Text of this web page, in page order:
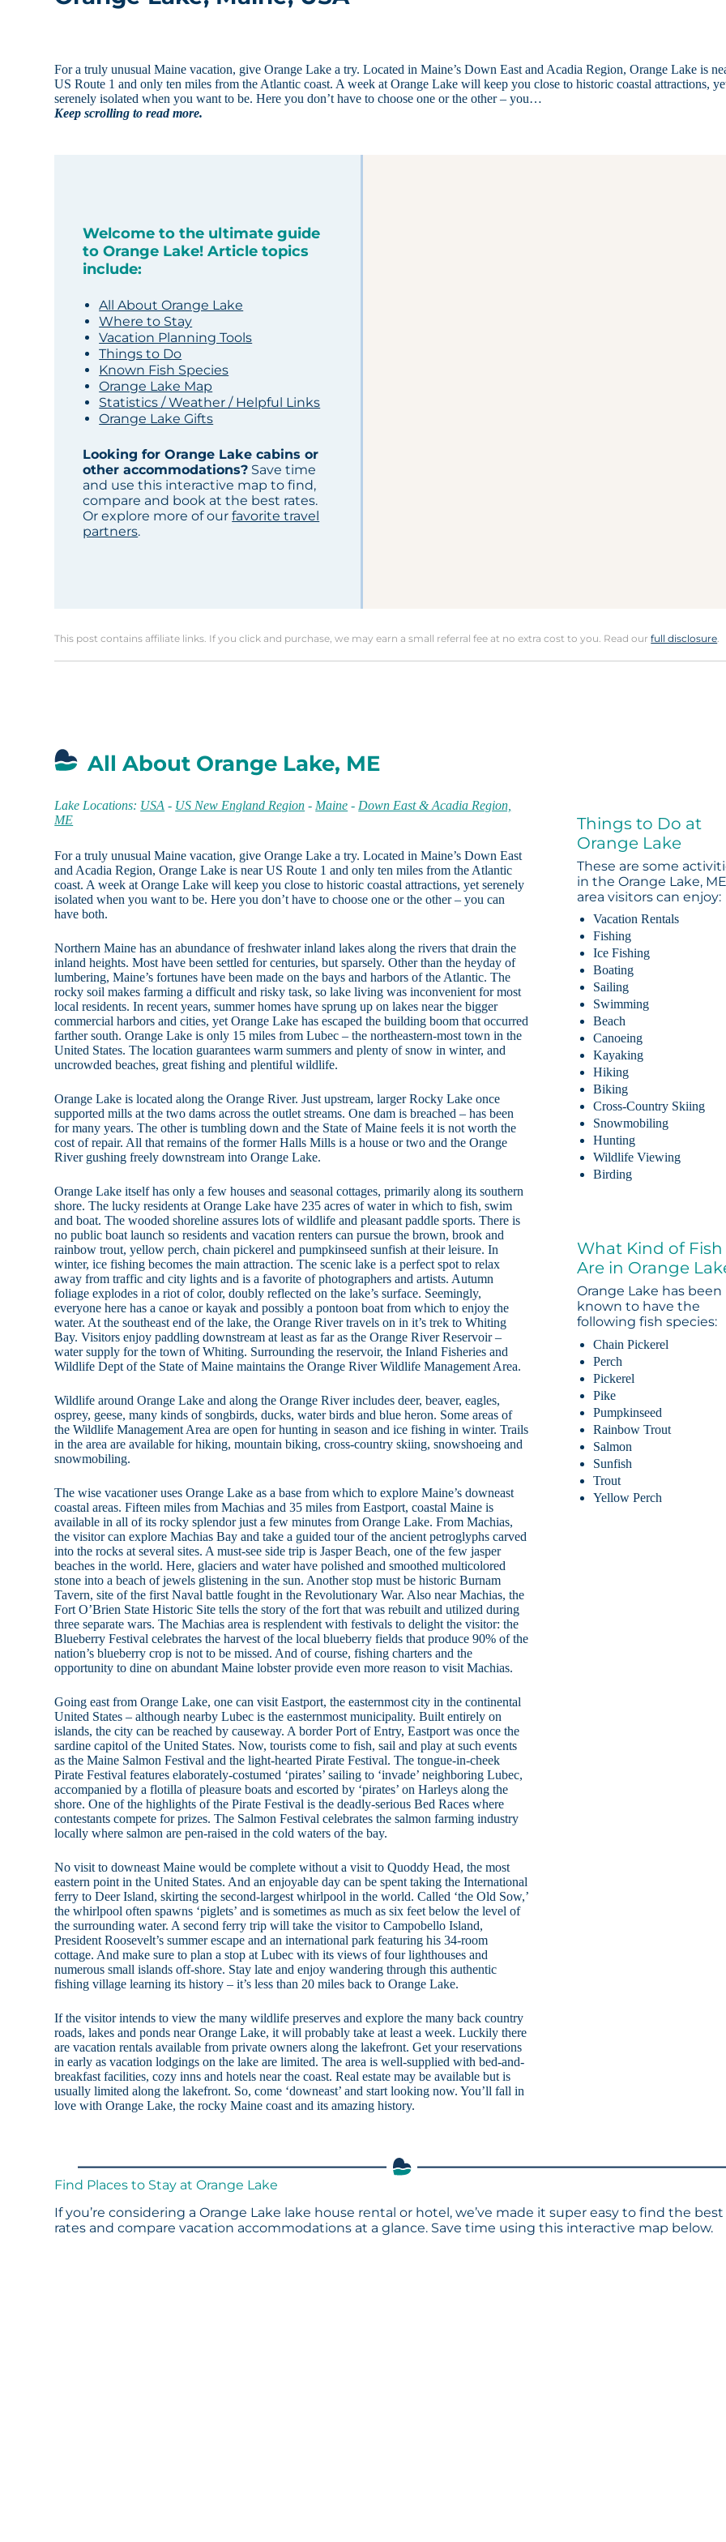
For a truly unusual Maine vacation, give Orange Lake a try. Located in Maine’s Down East and Acadia Region, Orange Lake is
US Route 1 and only ten miles from the Atlantic coast. A week at Orange Lake will keep you close to historic coastal attractions,
serenely isolated when you want to be. Here you don’t have to choose one or the other – you…
Keep scrolling to read more.
Welcome to the ultimate guide
to Orange Lake! Article topics
include:
All About Orange Lake
Where to Stay
Vacation Planning Tools
Things to Do
Known Fish Species
Orange Lake Map
Statistics / Weather / Helpful Links
Orange Lake Gifts
Looking for Orange Lake cabins or
other accommodations? Save time
and use this interactive map to find,
compare and book at the best rates.
Or explore more of ourfavorite travel
partners.
This post contains affiliate links. If you click and purchase, we may earn a small referral fee at no extra cost to you. Read ourfull disclosure.
All About Orange Lake, ME
Lake Locations: USA - US New England Region - Maine - Down East & Acadia Region,
ME
For a truly unusual Maine vacation, give Orange Lake a try. Located in Maine’s Down East
and Acadia Region, Orange Lake is near US Route 1 and only ten miles from the Atlantic
coast. A week at Orange Lake will keep you close to historic coastal attractions, yet serenely
isolated when you want to be. Here you don’t have to choose one or the other – you can
have both.
Northern Maine has an abundance of freshwater inland lakes along the rivers that drain the
inland heights. Most have been settled for centuries, but sparsely. Other than the heyday of
lumbering, Maine’s fortunes have been made on the bays and harbors of the Atlantic. The
rocky soil makes farming a difficult and risky task, so lake living was inconvenient for most
local residents. In recent years, summer homes have sprung up on lakes near the bigger
commercial harbors and cities, yet Orange Lake has escaped the building boom that occurred
farther south. Orange Lake is only 15 miles from Lubec – the northeastern-most town in the
United States. The location guarantees warm summers and plenty of snow in winter, and
uncrowded beaches, great fishing and plentiful wildlife.
Orange Lake is located along the Orange River. Just upstream, larger Rocky Lake once
supported mills at the two dams across the outlet streams. One dam is breached – has been
for many years. The other is tumbling down and the State of Maine feels it is not worth the
cost of repair. All that remains of the former Halls Mills is a house or two and the Orange
River gushing freely downstream into Orange Lake.
Orange Lake itself has only a few houses and seasonal cottages, primarily along its southern
shore. The lucky residents at Orange Lake have 235 acres of water in which to fish, swim
and boat. The wooded shoreline assures lots of wildlife and pleasant paddle sports. There is
no public boat launch so residents and vacation renters can pursue the brown, brook and
rainbow trout, yellow perch, chain pickerel and pumpkinseed sunfish at their leisure. In
winter, ice fishing becomes the main attraction. The scenic lake is a perfect spot to relax
away from traffic and city lights and is a favorite of photographers and artists. Autumn
foliage explodes in a riot of color, doubly reflected on the lake’s surface. Seemingly,
everyone here has a canoe or kayak and possibly a pontoon boat from which to enjoy the
water. At the southeast end of the lake, the Orange River travels on in it’s trek to Whiting
Bay. Visitors enjoy paddling downstream at least as far as the Orange River Reservoir –
water supply for the town of Whiting. Surrounding the reservoir, the Inland Fisheries and
Wildlife Dept of the State of Maine maintains the Orange River Wildlife Management Area.
Wildlife around Orange Lake and along the Orange River includes deer, beaver, eagles,
osprey, geese, many kinds of songbirds, ducks, water birds and blue heron. Some areas of
the Wildlife Management Area are open for hunting in season and ice fishing in winter. Trails
in the area are available for hiking, mountain biking, cross-country skiing, snowshoeing and
snowmobiling.
The wise vacationer uses Orange Lake as a base from which to explore Maine’s downeast
coastal areas. Fifteen miles from Machias and 35 miles from Eastport, coastal Maine is
available in all of its rocky splendor just a few minutes from Orange Lake. From Machias,
the visitor can explore Machias Bay and take a guided tour of the ancient petroglyphs carved
into the rocks at several sites. A must-see side trip is Jasper Beach, one of the few jasper
beaches in the world. Here, glaciers and water have polished and smoothed multicolored
stone into a beach of jewels glistening in the sun. Another stop must be historic Burnam
Tavern, site of the first Naval battle fought in the Revolutionary War. Also near Machias, the
Fort O’Brien State Historic Site tells the story of the fort that was rebuilt and utilized during
three separate wars. The Machias area is resplendent with festivals to delight the visitor: the
Blueberry Festival celebrates the harvest of the local blueberry fields that produce 90% of the
nation’s blueberry crop is not to be missed. And of course, fishing charters and the
opportunity to dine on abundant Maine lobster provide even more reason to visit Machias.
Going east from Orange Lake, one can visit Eastport, the easternmost city in the continental
United States – although nearby Lubec is the easternmost municipality. Built entirely on
islands, the city can be reached by causeway. A border Port of Entry, Eastport was once the
sardine capitol of the United States. Now, tourists come to fish, sail and play at such events
as the Maine Salmon Festival and the light-hearted Pirate Festival. The tongue-in-cheek
Pirate Festival features elaborately-costumed ‘pirates’ sailing to ‘invade’ neighboring Lubec,
accompanied by a flotilla of pleasure boats and escorted by ‘pirates’ on Harleys along the
shore. One of the highlights of the Pirate Festival is the deadly-serious Bed Races where
contestants compete for prizes. The Salmon Festival celebrates the salmon farming industry
locally where salmon are pen-raised in the cold waters of the bay.
No visit to downeast Maine would be complete without a visit to Quoddy Head, the most
eastern point in the United States. And an enjoyable day can be spent taking the International
ferry to Deer Island, skirting the second-largest whirlpool in the world. Called ‘the Old Sow,’
the whirlpool often spawns ‘piglets’ and is sometimes as much as six feet below the level of
the surrounding water. A second ferry trip will take the visitor to Campobello Island,
President Roosevelt’s summer escape and an international park featuring his 34-room
cottage. And make sure to plan a stop at Lubec with its views of four lighthouses and
numerous small islands off-shore. Stay late and enjoy wandering through this authentic
fishing village learning its history – it’s less than 20 miles back to Orange Lake.
If the visitor intends to view the many wildlife preserves and explore the many back country
roads, lakes and ponds near Orange Lake, it will probably take at least a week. Luckily there
are vacation rentals available from private owners along the lakefront. Get your reservations
in early as vacation lodgings on the lake are limited. The area is well-supplied with bed-and-
breakfast facilities, cozy inns and hotels near the coast. Real estate may be available but is
usually limited along the lakefront. So, come ‘downeast’ and start looking now. You’ll fall in
love with Orange Lake, the rocky Maine coast and its amazing history.
Things to Do at
Orange Lake
These are some
in the Orange Lake,
area visitors can enjoy:
Vacation Rentals
Fishing
Ice Fishing
Boating
Sailing
Swimming
Beach
Canoeing
Kayaking
Hiking
Biking
Cross-Country Skiing
Snowmobiling
Hunting
Wildlife Viewing
Birding
What Kind of Fish
Are in Orange
Orange Lake has been
known to have the
following fish species:
Chain Pickerel
Perch
Pickerel
Pike
Pumpkinseed
Rainbow Trout
Salmon
Sunfish
Trout
Yellow Perch
Find Places to Stay at Orange Lake
If you’re considering a Orange Lake lake house rental or hotel, we’ve made it super easy to find the best
rates and compare vacation accommodations at a glance. Save time using this interactive map below.